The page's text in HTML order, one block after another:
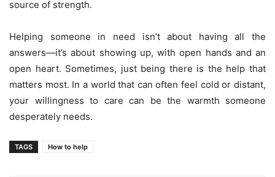
source of strength.
Helping someone in need isn’t about having all the
answers—it’s about showing up, with open hands and an
open heart. Sometimes, just being there is the help that
matters most. In a world that can often feel cold or distant,
your willingness to care can be the warmth someone
desperately needs.
TAGS How to help